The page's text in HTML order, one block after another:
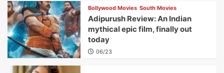
Bollywood Movies South Movies
Adipurush Review: An Indian
mythical epic film, finally out
today
06/23